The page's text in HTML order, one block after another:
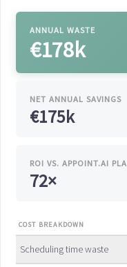
ANNUAL WASTE
€178k
NET ANNUAL SAVINGS
€175k
ROI VS. APPOINT.AI
72×
COST BREAKDOWN
Scheduling time waste